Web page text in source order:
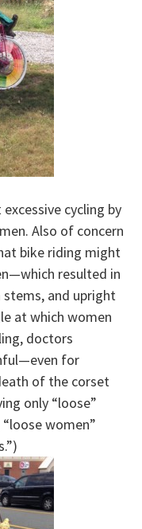
cycling by
Also of concern
bike riding might
resulted in
stems, and upright
at which women
doctors
for
of the corset
only “loose”
women”